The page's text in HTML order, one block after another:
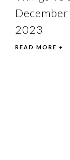
2023
READ MORE +